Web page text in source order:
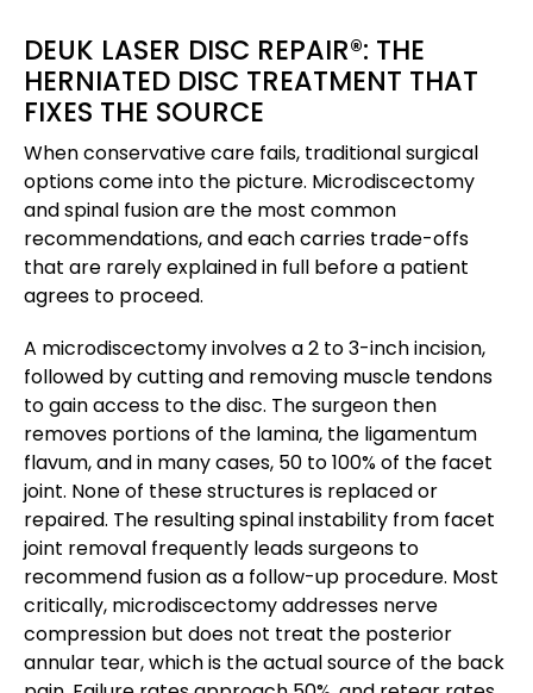
DEUK LASER DISC REPAIR®: THE
HERNIATED DISC TREATMENT THAT
FIXES THE SOURCE
When conservative care fails, traditional surgical
options come into the picture. Microdiscectomy
and spinal fusion are the most common
recommendations, and each carries trade-offs
that are rarely explained in full before a patient
agrees to proceed.
A microdiscectomy involves a 2 to 3-inch incision,
followed by cutting and removing muscle tendons
to gain access to the disc. The surgeon then
removes portions of the lamina, the ligamentum
flavum, and in many cases, 50 to 100% of the facet
joint. None of these structures is replaced or
repaired. The resulting spinal instability from facet
joint removal frequently leads surgeons to
recommend fusion as a follow-up procedure. Most
critically, microdiscectomy addresses nerve
compression but does not treat the posterior
annular tear, which is the actual source of the back